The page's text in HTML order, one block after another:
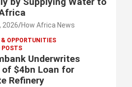
2026 How Africa News
& OPPORTUNITIES
POSTS
Underwrites
of $4bn Loan for
Refinery